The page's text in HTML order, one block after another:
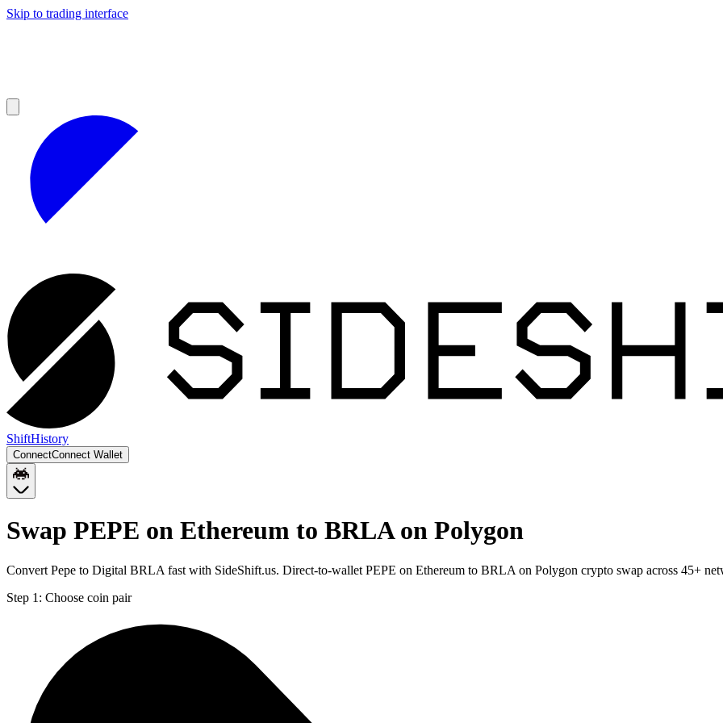
Skip to trading interface
ShiftHistory
ConnectConnect Wallet
Swap PEPE on Ethereum to BRLA on Polygon
Convert Pepe to Digital BRLA fast with SideShift.us. Direct-to-wallet PEPE on Ethereum to BRLA on Polygon crypto swap across 45+
Step 1: Choose coin pair